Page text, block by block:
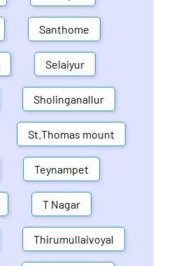
Santhome
Selaiyur
Sholinganallur
St.Thomas mount
Teynampet
T Nagar
Thirumullaivoyal